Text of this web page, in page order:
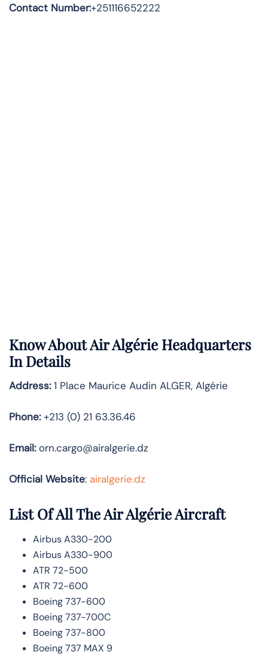
Contact Number:+251116652222
Know AboutAir Algérie Headquarters
In Details
Address:1 Place Maurice Audin ALGER, Algérie
Phone:+213 (0) 21 63.36.46
Email:orn.cargo@airalgerie.dz
Official Website: airalgerie.dz
List Of All The Air Algérie Aircraft
Airbus A330-200
Airbus A330-900
ATR 72-500
ATR 72-600
Boeing 737-600
Boeing 737-700C
Boeing 737-800
Boeing 737 MAX 9